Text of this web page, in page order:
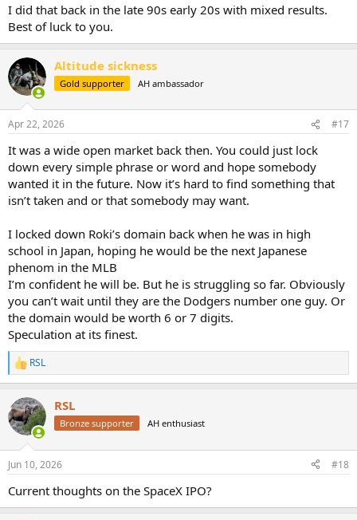
I did that back in the late 90s early 20s with mixed results.
Best of luck to you.
Altitude sickness
Gold supporter AH ambassador
Apr 22, 2026 #17
It was a wide open market back then. You could just lock
down every simple phrase or word and hope somebody
wanted it in the future. Now it’s hard to find something that
isn’t taken and or that somebody may want.
I locked down Roki’s domain back when he was in high
school in Japan, hoping he would be the next Japanese
phenom in the MLB
I’m confident he will be. But he is struggling so far. Obviously
you can’t wait until they are the Dodgers number one guy. Or
the domain would be worth 6 or 7 digits.
Speculation at its finest.
R
e
c
t
i
s
RSL
RSL
Bronze supporter AH enthusiast
Jun 10, 2026 #18
Current thoughts on the SpaceX IPO?